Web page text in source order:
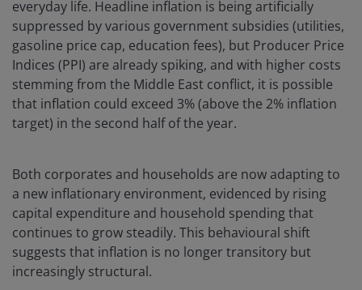
everyday life. Headline inflation is being artificially
suppressed by various government subsidies (utilities,
gasoline price cap, education fees), but Producer Price
Indices (PPI) are already spiking, and with higher costs
stemming from the Middle East conflict, it is possible
that inflation could exceed 3% (above the 2% inflation
target) in the second half of the year.
Both corporates and households are now adapting to
a new inflationary environment, evidenced by rising
capital expenditure and household spending that
continues to grow steadily. This behavioural shift
suggests that inflation is no longer transitory but
increasingly structural.